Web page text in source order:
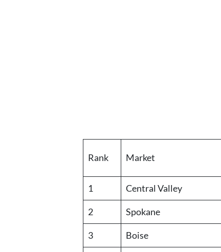
Rank Market
1 Central Valley
2 Spokane
3 Boise